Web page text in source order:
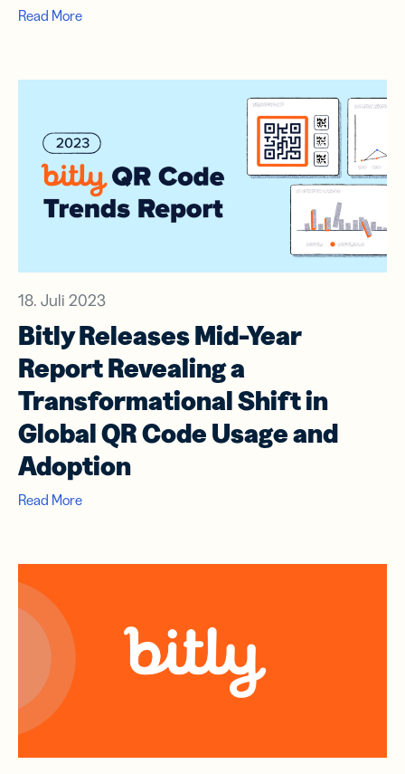
Read More
18. Juli 2023
Bitly Releases Mid-Year
Report Revealing a
Transformational Shift in
Global QR Code Usage and
Adoption
Read More